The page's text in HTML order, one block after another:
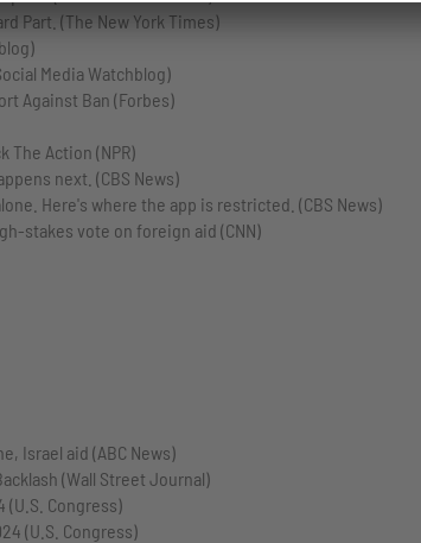
Part. (The New York Times)
Media Watchblog)
Against Ban (Forbes)
The Action (NPR)
next. (CBS News)
Here's where the app is restricted. (CBS News)
stakes vote on foreign aid (CNN)
Israel aid (ABC News)
(Wall Street Journal)
Congress)
(U.S. Congress)